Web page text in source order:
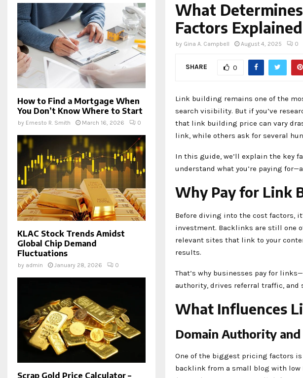
What
Factors Explained
by Gina A. Campbell August 4, 2025 0
SHARE 0
Link building remains one of the
search visibility. But if you’ve
that link building price can vary
link, while others ask for several
In this guide, we’ll explain the key
understand what you’re paying
Why Pay for Link
Before diving into the cost factors,
investment. Backlinks are still one
relevant sites that link to your
results.
That’s why businesses pay for
authority, drives referral traffic, and
What Influences
Domain Authority
One of the biggest pricing factors
backlink from a small blog with low
How to Find a Mortgage When
You Don’t Know Where to Start
by Ernesto R. Smith March 16, 2026 0
KLAC Stock Trends Amidst
Global Chip Demand
Fluctuations
by admin January 28, 2026 0
Scrap Gold Price Calculator –